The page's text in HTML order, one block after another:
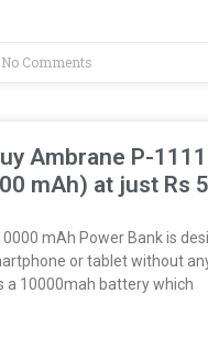
No Comments
Ambrane P-
mAh) at just Rs
mAh Power Bank is
or tablet without
a 10000mah battery which